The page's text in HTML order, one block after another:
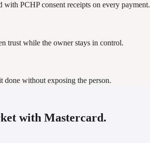
with PCHP consent receipts on every payment.
trust while the owner stays in control.
done without exposing the person.
with Mastercard.